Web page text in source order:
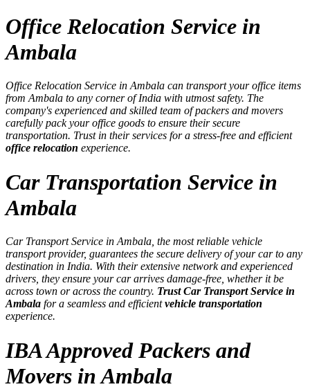
Office Relocation Service in
Ambala
Office Relocation Service in Ambala can transport your office items
from Ambala to any corner of India with utmost safety. The
company's experienced and skilled team of packers and movers
carefully pack your office goods to ensure their secure
transportation. Trust in their services for a stress-free and efficient
office relocation experience.
Car Transportation Service in
Ambala
Car Transport Service in Ambala, the most reliable vehicle
transport provider, guarantees the secure delivery of your car to any
destination in India. With their extensive network and experienced
drivers, they ensure your car arrives damage-free, whether it be
across town or across the country. Trust Car Transport Service in
Ambala for a seamless and efficientvehicle transportation
experience.
IBA Approved Packers and
Movers in Ambala